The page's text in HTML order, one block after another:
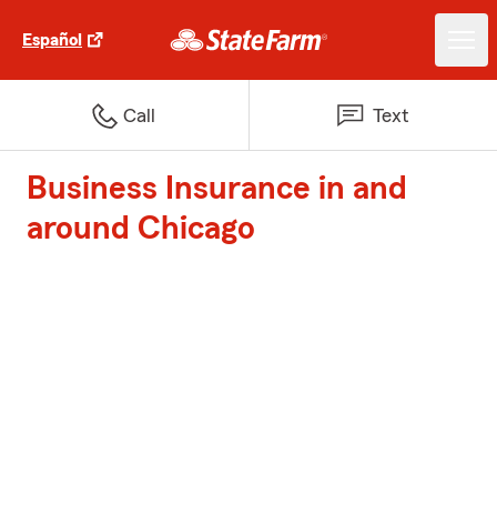
Español
Call Text
Business Insurance in and
around Chicago